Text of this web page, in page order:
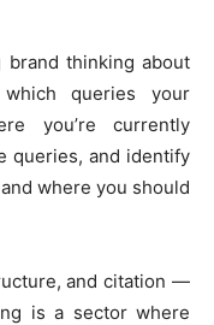
thinking about
queries your
you’re currently
queries, and identify
where you should
and citation —
is a sector where